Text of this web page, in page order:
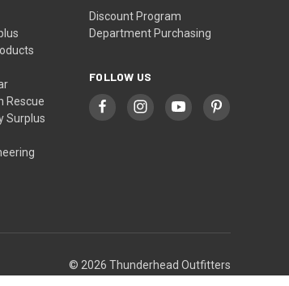
Rescue
Surplus
Discount Program
Department Purchasing
FOLLOW US
© 2026 Thunderhead Outfitters